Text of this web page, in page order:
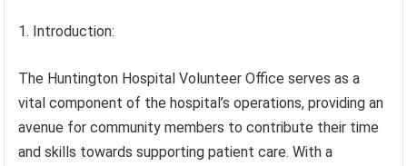
1. Introduction:
The Huntington Hospital Volunteer Office serves as a
vital component of the hospital’s operations, providing an
avenue for community members to contribute their time
and skills towards supporting patient care. With a